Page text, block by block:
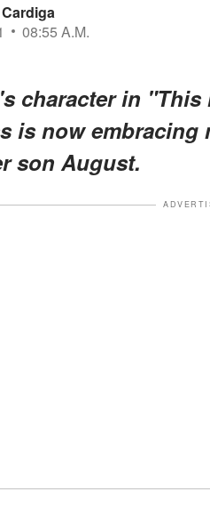
08:55 A.M.
character in
is now
son August.